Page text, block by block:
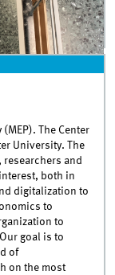
The Center
University. The
researchers and
both in
digitalization to
to
to
goal is to
of
on the most